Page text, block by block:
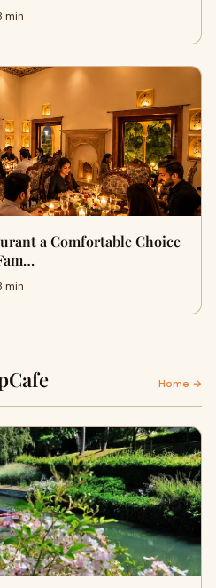
min
a Comfortable Choice
min
Home →